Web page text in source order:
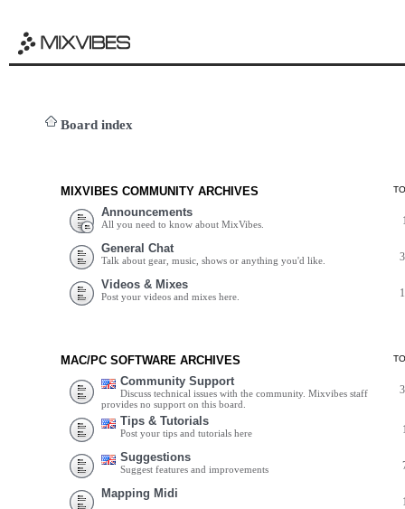
Board index
MIXVIBES COMMUNITY ARCHIVES
Announcements
All you need to know about MixVibes.
General Chat
Talk about gear, music, shows or anything you'd like.
Videos & Mixes
Post your videos and mixes here.
MAC/PC SOFTWARE ARCHIVES
Community Support
Discuss technical issues with the community. Mixvibes staff
provides no support on this board.
Tips & Tutorials
Post your tips and tutorials here
Suggestions
Suggest features and improvements
Mapping Midi